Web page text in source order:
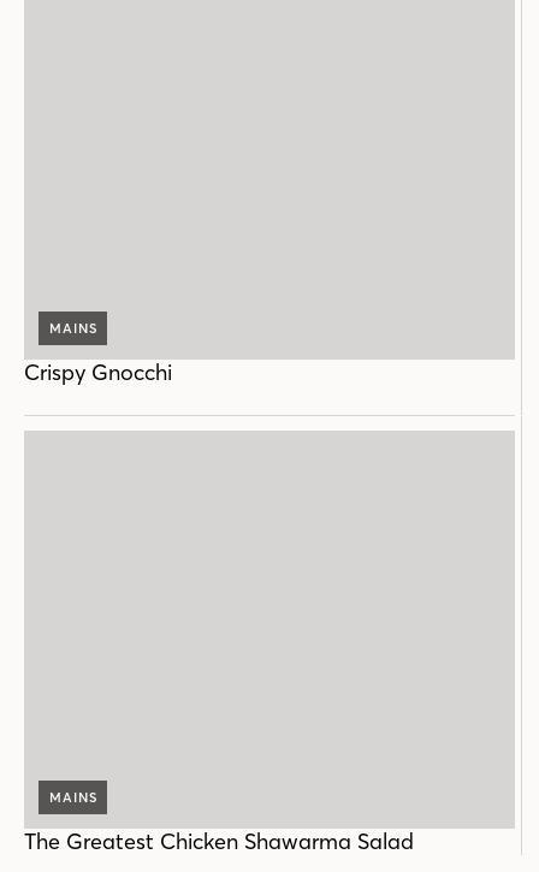
MAINS
Crispy Gnocchi
MAINS
The Greatest Chicken Shawarma Salad